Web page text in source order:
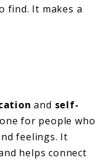
find. It makes a
and self-
for people who
feelings. It
helps connect